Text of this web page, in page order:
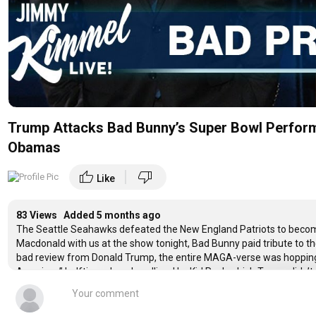
Trump Attacks Bad Bunny’s Super Bowl
Obamas
thumb_up Like thumb_down
83 Views Added 5 months ago
The Seattle Seahawks defeated the New England Patriots to
Macdonald with us at the show tonight, Bad Bunny paid tribute to
bad review from Donald Trump, the entire MAGA-verse was
American” halftime show headlined by Kid Rock which Trump
take a side on everything and people complaining that Bad
loose on the field, Trump reposted a vile and racist video on Truth